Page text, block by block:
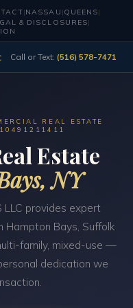
|NASSAU |QUEENS|
& DISCLOSURES|
Call or Text: (516) 578-7471
REAL ESTATE
Estate
NY
LLC provides expert
Hampton Bays, Suffolk
family, mixed-use —
dedication we